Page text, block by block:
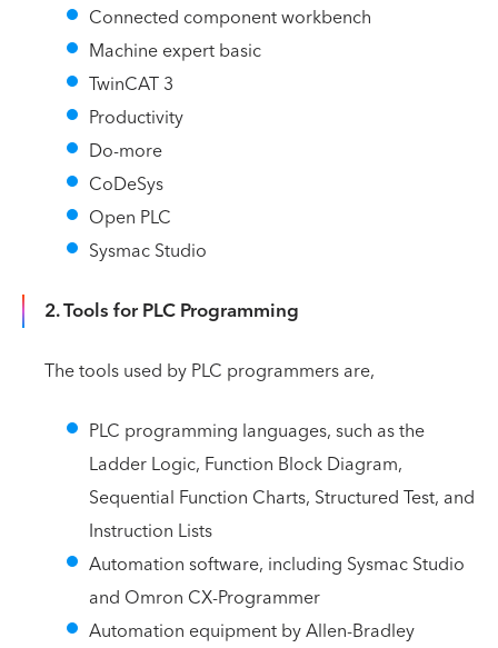
Connected component workbench
Machine expert basic
TwinCAT 3
Productivity
Do-more
CoDeSys
Open PLC
Sysmac Studio
2. Tools for PLC Programming
The tools used by PLC programmers are,
PLC programming languages, such as the
Ladder Logic, Function Block Diagram,
Sequential Function Charts, Structured Test, and
Instruction Lists
Automation software, including Sysmac Studio
and Omron CX-Programmer
Automation equipment by Allen-Bradley